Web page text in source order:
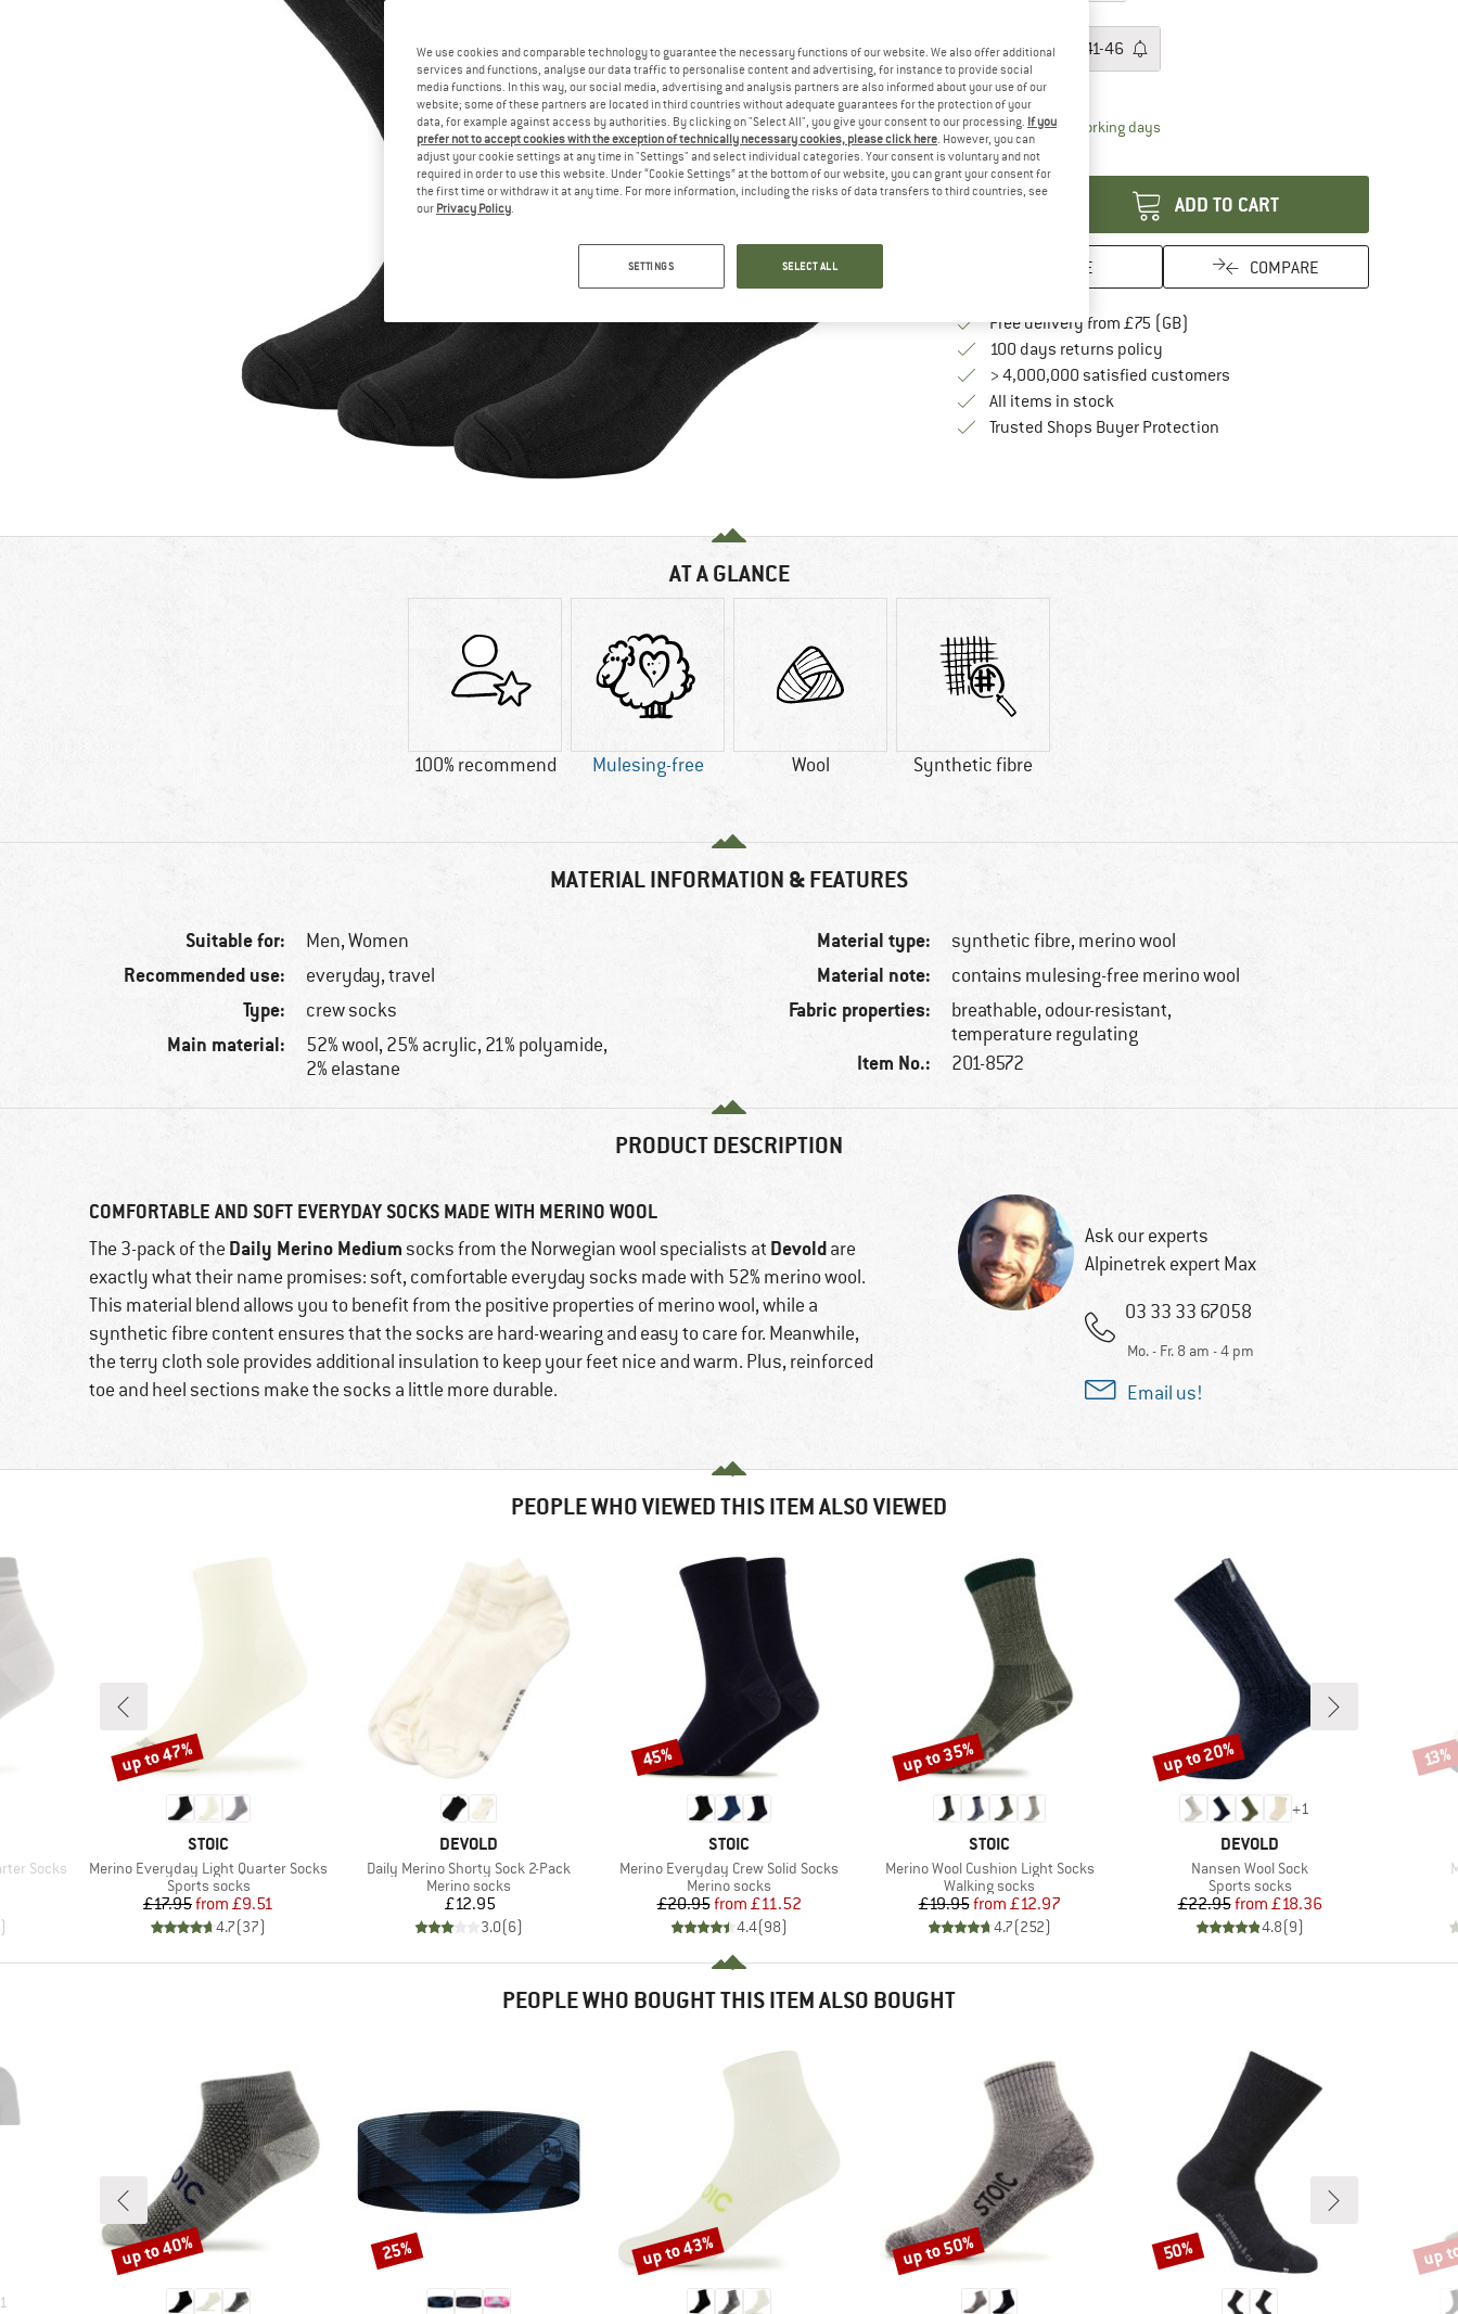
EU36-40 41-46
Size chart
Delivery time: 5-7 working daysThe link opens an information box which
Quantity:
ADD TO CART
SAVE COMPARE
Free delivery from £75 (GB)
100 days returns policyFind our return policy here! Opens an
> 4,000,000 satisfied customers
All items in stock
Trusted Shops Buyer ProtectionFind all information here!
AT A GLANCE
100% recommend Mulesing-free Wool Synthetic fibre
MATERIAL INFORMATION & FEATURES
Suitable for: Men,Women
Recommended use: everyday, travel
Type: crew socks
Main material:
52% wool, 25% acrylic, 21% polyamide,
2% elastane
Material type: synthetic fibre, merino wool
Material note: contains mulesing-free merino wool
Fabric properties:
breathable, odour-resistant,
temperature regulating
Item No.: 201-8572
PRODUCT DESCRIPTION
COMFORTABLE AND SOFT EVERYDAY SOCKS MADE WITH MERINO WOOL
The 3-pack of the Daily Merino Medium socks from the Norwegian wool specialists at Devoldare
exactly what their name promises: soft, comfortable everyday socks made with 52% merino wool.
This material blend allows you to benefit from the positive properties of merino wool, while a
synthetic fibre content ensures that the socks are hard-wearing and easy to care for. Meanwhile,
the terry cloth sole provides additional insulation to keep your feet nice and warm. Plus, reinforced
toe and heel sections make the socks a little more durable.
Ask our experts
Alpinetrek expert Max
03 33 33 67058
Mo. - Fr. 8 am - 4 pm
Email us!
PEOPLE WHO VIEWED THIS ITEM ALSO VIEWED
Socks
)
BRAND
STOIC
Item(s)
Merino Everyday Light Quarter Socks
Product group
Sports socks
Price
£17.95 Reduced Price
from £9.51
4.7(37)
Discount
up to 47%
BRAND
DEVOLD
Item(s)
Daily Merino Shorty Sock 2-Pack
Product group
Merino socks
Price
£12.95
3.0(6)
BRAND
STOIC
Item(s)
Merino Everyday Crew Solid Socks
Product group
Merino socks
Price
£20.95 Reduced Price
from £11.52
4.4(98)
Discount
45%
BRAND
STOIC
Item(s)
Merino Wool Cushion Light Socks
Product group
Walking socks
Price
£19.95 Reduced Price
from £12.97
4.7(252)
Discount
up to 35%
+1
BRAND
DEVOLD
Item(s)
Nansen Wool Sock
Product group
Sports socks
Price
£22.95 Reduced Price
from £18.36
4.8(9)
Discount
up to 20% 13%
PEOPLE WHO BOUGHT THIS ITEM ALSO BOUGHT
1
Discount
up to 40% Discount
25% Discount
up to 43% Discount
up to 50% Discount
50% up
We use cookies and comparable technology to guarantee the necessary functions of our website. We also offer additional
services and functions, analyse our data traffic to personalise content and advertising, for instance to provide social
media functions. In this way, our social media, advertising and analysis partners are also informed about your use of our
website; some of these partners are located in third countries without adequate guarantees for the protection of your
data, for example against access by authorities. By clicking on "Select All", you give your consent to our processing. If you
prefer not to accept cookies with the exception of technically necessary cookies, please click here. However, you can
adjust your cookie settings at any time in "Settings" and select individual categories. Your consent is voluntary and not
required in order to use this website. Under “Cookie Settings” at the bottom of our website, you can grant your consent for
the first time or withdraw it at any time. For more information, including the risks of data transfers to third countries, see
our Privacy Policy.
SETTINGS SELECT ALL